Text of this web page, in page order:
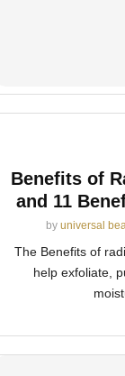
Benefits of
and 11
by universal
The Benefits of
help exfoliate,